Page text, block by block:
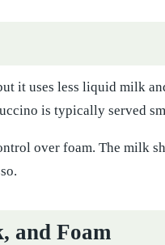
it uses less liquid milk
is typically served
over foam. The milk
and Foam